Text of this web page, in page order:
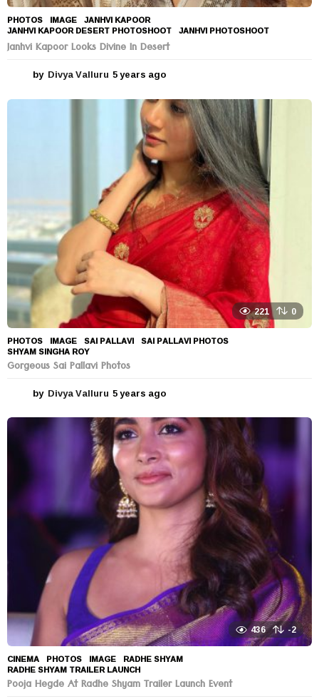
PHOTOS IMAGE ,JANHVI KAPOOR
JANHVI KAPOOR DESERT PHOTOSHOOT ,JANHVI PHOTOSHOOT
Janhvi Kapoor Looks Divine In Desert
by Divya Valluru 5 years ago
e
a
s
a
g
o
221 0
PHOTOS IMAGE ,SAI PALLAVI ,SAI PALLAVI PHOTOS
SHYAM SINGHA ROY
Gorgeous Sai Pallavi Photos
by Divya Valluru 5 years ago
e
a
r
s
a
g
o
436 -2
CINEMA ,PHOTOS IMAGE ,RADHE SHYAM
RADHE SHYAM TRAILER LAUNCH
Pooja Hegde At Radhe Shyam Trailer Launch Event